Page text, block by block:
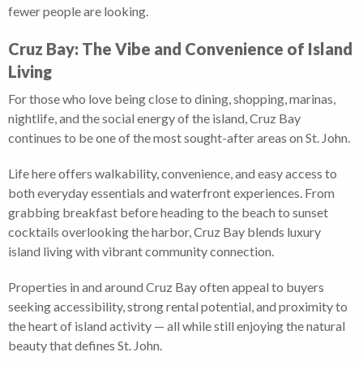
fewer people are looking.
Cruz Bay: The Vibe and Convenience of Island
Living
For those who love being close to dining, shopping, marinas,
nightlife, and the social energy of the island, Cruz Bay
continues to be one of the most sought-after areas on St. John.
Life here offers walkability, convenience, and easy access to
both everyday essentials and waterfront experiences. From
grabbing breakfast before heading to the beach to sunset
cocktails overlooking the harbor, Cruz Bay blends luxury
island living with vibrant community connection.
Properties in and around Cruz Bay often appeal to buyers
seeking accessibility, strong rental potential, and proximity to
the heart of island activity — all while still enjoying the natural
beauty that defines St. John.